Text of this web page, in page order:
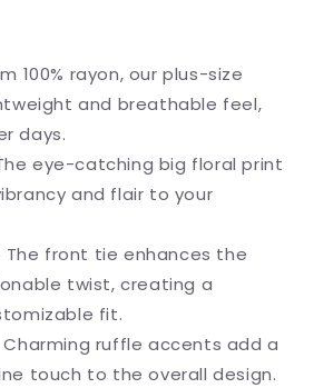
100% rayon, our plus-size
and breathable feel,
days.
eye-catching big floral print
and flair to your
The front tie enhances the
twist, creating a
fit.
Charming ruffle accents add a
touch to the overall design.